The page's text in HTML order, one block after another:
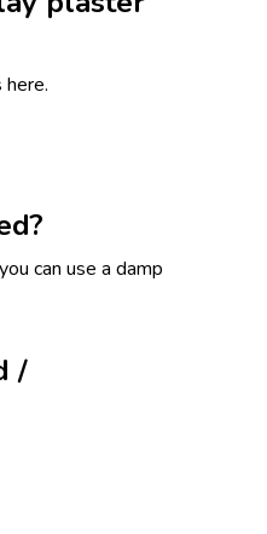
can use a damp
/